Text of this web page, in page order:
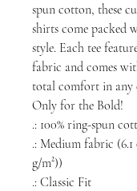
spun cotton, these
shirts come packed
style. Each tee
fabric and comes
total comfort in any
Only for the Bold!
.: 100% ring-spun
.: Medium fabric (6.1
g/m²))
.: Classic Fit